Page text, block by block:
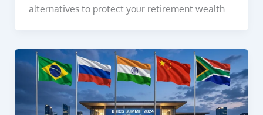
alternatives to protect your retirement wealth.